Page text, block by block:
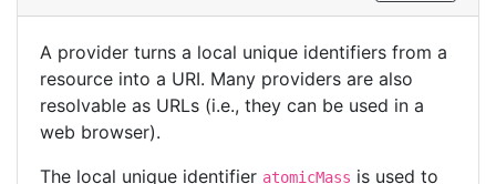
A provider turns a local unique identifiers from a
resource into a URI. Many providers are also
resolvable as URLs (i.e., they can be used in a
web browser).
The local unique identifier atomicMass is used to